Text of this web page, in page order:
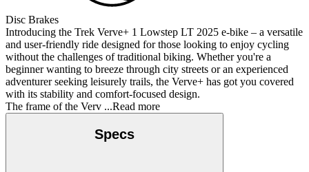
Disc Brakes
Introducing the Trek Verve+ 1 Lowstep LT 2025 e-bike – a versatile
and user-friendly ride designed for those looking to enjoy cycling
without the challenges of traditional biking. Whether you're a
beginner wanting to breeze through city streets or an experienced
adventurer seeking leisurely trails, the Verve+ has got you covered
with its stability and comfort-focused design.
The frame of the Verv ...Read more
Specs